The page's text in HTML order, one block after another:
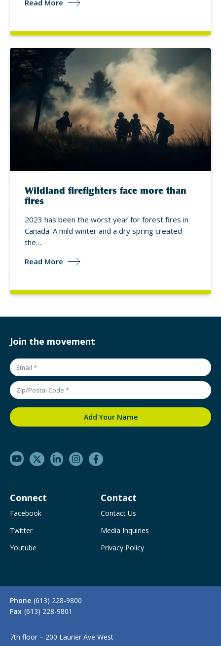
Read More
Wildland firefighters face more than
fires
2023 has been the worst year for forest fires in
Canada. A mild winter and a dry spring created
the…
Read More
Join the movement
Connect
Facebook
Twitter
Youtube
Contact
Contact Us
Media Inquiries
Privacy Policy
Phone (613) 228-9800
Fax (613) 228-9801
7th floor – 200 Laurier Ave West